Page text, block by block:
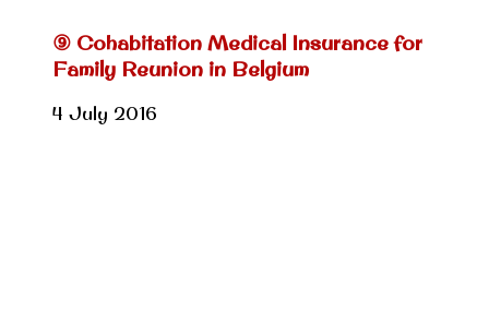
⑨ Cohabitation Medical Insurance for
Family Reunion in Belgium
4 July 2016